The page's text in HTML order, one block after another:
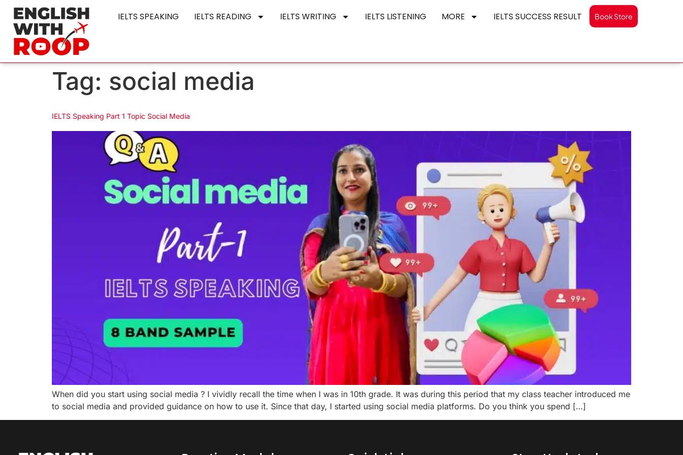
IELTS SPEAKING IELTS READING IELTS WRITING IELTS LISTENING MORE IELTS SUCCESS RESULT Book Store
Tag: social media
IELTS Speaking Part 1 Topic Social Media
When did you start using social media ? I vividly recall the time when I was in 10th grade. It was during this period that my class teacher introduced me
to social media and provided guidance on how to use it. Since that day, I started using social media platforms. Do you think you spend […]